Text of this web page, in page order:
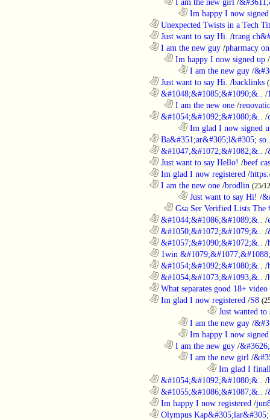
Im happy I now
Unexpected Twists in a Tech
Just want to say Hi. /trang
I am the new guy /pharmacy
Im happy I now signed up /
I am the new guy /
Just want to say Hi. /backlinks
&#1048;&#1085;&#1090;&.. /
I am the new one /
&#1054;&#1092;&#1080;&.. /
Im glad I now signed
Ba&#351;ar&#305;l&#305;
&#1047;&#1072;&#1082;&.. /
Just want to say Hello! /beef
Im glad I now registered /
I am the new one /brodlin (25/
Just want to say Hi! /
Gsa Ser Verified Lists The
&#1044;&#1086;&#1089;&.. /
&#1050;&#1072;&#1079;&.. /
&#1057;&#1090;&#1072;&.. /
1win
&#1054;&#1092;&#1080;&.. /
&#1054;&#1073;&#1093;&.. /
What separates good 18+
Im glad I now registered /S8
Just wanted
I am the new guy /
Im happy I now
I am the new guy /
I am the new girl /
Im glad I
&#1054;&#1092;&#1080;&.. /
&#1055;&#1086;&#1087;&.. /
Im happy I now registered /
Olympus Kap&#305;lar&#305;